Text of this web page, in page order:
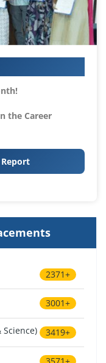
the Career
2371+
3001+
3419+